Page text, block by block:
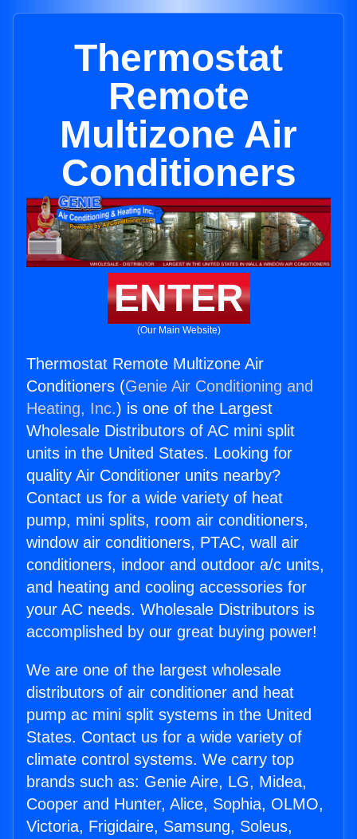
Thermostat
Remote
Multizone Air
Conditioners
ENTER
(Our Main Website)
Thermostat Remote Multizone Air
Conditioners (Genie Air Conditioning and
Heating, Inc.) is one of the Largest
Wholesale Distributors of AC mini split
units in the United States. Looking for
quality Air Conditioner units nearby?
Contact us for a wide variety of heat
pump, mini splits, room air conditioners,
window air conditioners, PTAC, wall air
conditioners, indoor and outdoor a/c units,
and heating and cooling accessories for
your AC needs. Wholesale Distributors is
accomplished by our great buying power!
We are one of the largest wholesale
distributors of air conditioner and heat
pump ac mini split systems in the United
States. Contact us for a wide variety of
climate control systems. We carry top
brands such as: Genie Aire, LG, Midea,
Cooper and Hunter, Alice, Sophia, OLMO,
Victoria, Frigidaire, Samsung, Soleus,